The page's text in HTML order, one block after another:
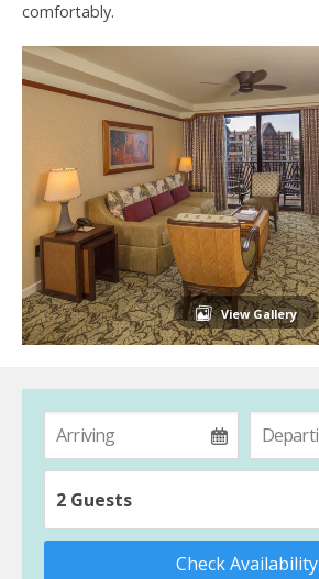
comfortably.
View Gallery
2 Guests
Check Availability